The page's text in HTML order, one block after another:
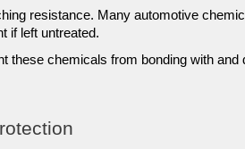
resistance. Many automotive
if left untreated.
these chemicals from bonding with and